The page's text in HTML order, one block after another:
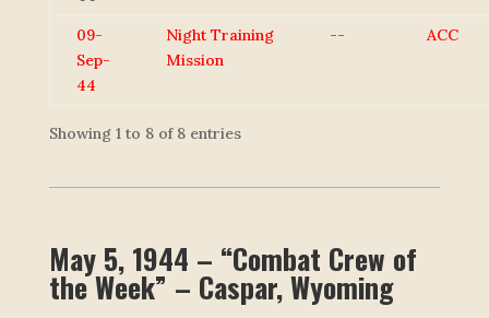
09-
Sep-
44
Night Training
Mission
-- ACC
Showing 1 to 8 of 8 entries
May 5, 1944 – “Combat Crew of
the Week” – Caspar, Wyoming